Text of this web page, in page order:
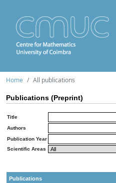
Home All publications
Publications (Preprint)
Title
Authors
Publication Year
Scientific Areas
Publications